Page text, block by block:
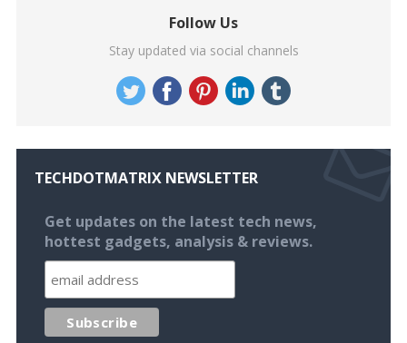
Follow Us
Stay updated via social channels
TECHDOTMATRIX NEWSLETTER
Get updates on the latest tech news,
hottest gadgets, analysis & reviews.